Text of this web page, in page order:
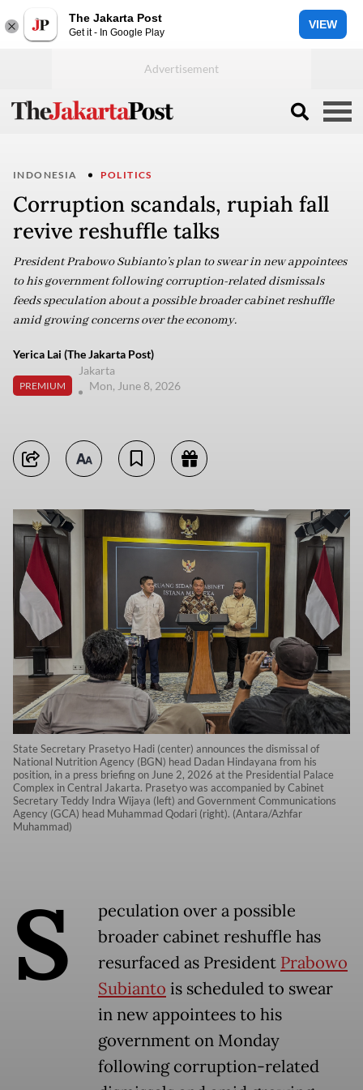
The Jakarta Post
Get it - In Google Play
VIEW
INDONESIA POLITICS
Corruption scandals, rupiah fall
revive reshuffle talks
President Prabowo Subianto’s plan to swear in new appointees
to his government following corruption-related dismissals
feeds speculation about a possible broader cabinet reshuffle
amid growing concerns over the economy.
Yerica Lai (The Jakarta Post)
PREMIUM
Jakarta
Mon, June 8, 2026
State Secretary Prasetyo Hadi (center) announces the dismissal of
National Nutrition Agency (BGN) head Dadan Hindayana from his
position, in a press briefing on June 2, 2026 at the Presidential Palace
Complex in Central Jakarta. Prasetyo was accompanied by Cabinet
Secretary Teddy Indra Wijaya (left) and Government Communications
Agency (GCA) head Muhammad Qodari (right). (Antara/Azhfar
Muhammad)
S
peculation over a possible
broader cabinet reshuffle has
resurfaced as President Prabowo
Subianto is scheduled to swear
in new appointees to his
government on Monday
following corruption-related